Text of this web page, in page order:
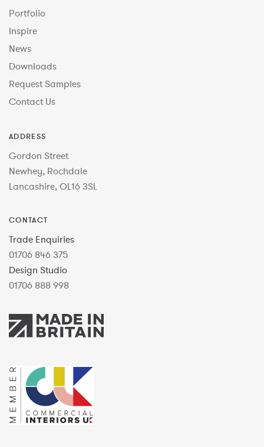
Portfolio
Inspire
News
Downloads
Request Samples
Contact Us
ADDRESS
Gordon Street
Newhey, Rochdale
Lancashire, OL16 3SL
CONTACT
Trade Enquiries
01706 846 375
Design Studio
01706 888 998